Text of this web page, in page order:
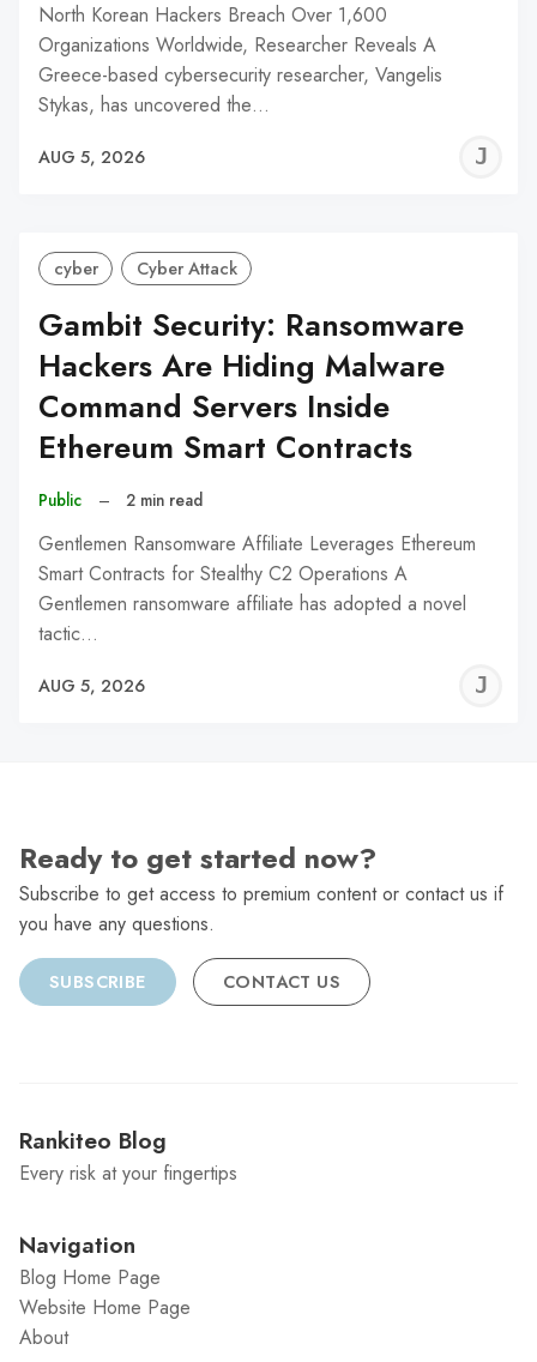
North Korean Hackers Breach Over 1,600
Organizations Worldwide, Researcher Reveals A
Greece-based cybersecurity researcher, Vangelis
Stykas, has uncovered the…
AUG 5, 2026
cyber Cyber Attack
Gambit Security: Ransomware
Hackers Are Hiding Malware
Command Servers Inside
Ethereum Smart Contracts
Public – 2 min read
Gentlemen Ransomware Affiliate Leverages Ethereum
Smart Contracts for Stealthy C2 Operations A
Gentlemen ransomware affiliate has adopted a novel
tactic…
AUG 5, 2026
Ready to get started now?
Subscribe to get access to premium content or contact us if
you have any questions.
SUBSCRIBE CONTACT US
Rankiteo Blog
Every risk at your fingertips
Navigation
Blog Home Page
Website Home Page
About